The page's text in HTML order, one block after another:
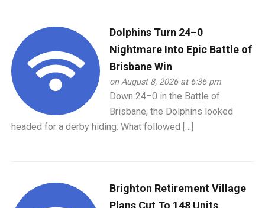
Dolphins Turn 24–0
Nightmare Into Epic Battle of
Brisbane Win
on August 8, 2026 at 6:36 pm
Down 24–0 in the Battle of
Brisbane, the Dolphins looked
headed for a derby hiding. What followed […]
Brighton Retirement Village
Plans Cut To 148 Units